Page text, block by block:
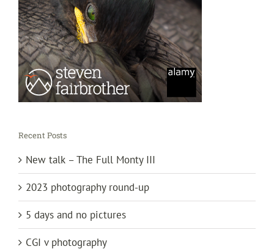
Recent Posts
New talk – The Full Monty III
2023 photography round-up
5 days and no pictures
CGI v photography